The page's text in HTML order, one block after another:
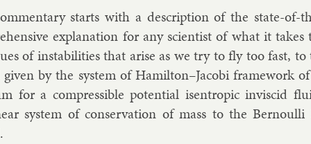
starts with a de­scrip­tion of the state-
ex­plan­a­tion for any sci­ent­ist of what it
of in­stabil­it­ies that arise as we try to fly too fast,
by the sys­tem of Hamilton–Jac­obi frame­work
for a com­press­ible po­ten­tial is­en­trop­ic in­vis­cid
sys­tem of con­ser­va­tion of mass to the